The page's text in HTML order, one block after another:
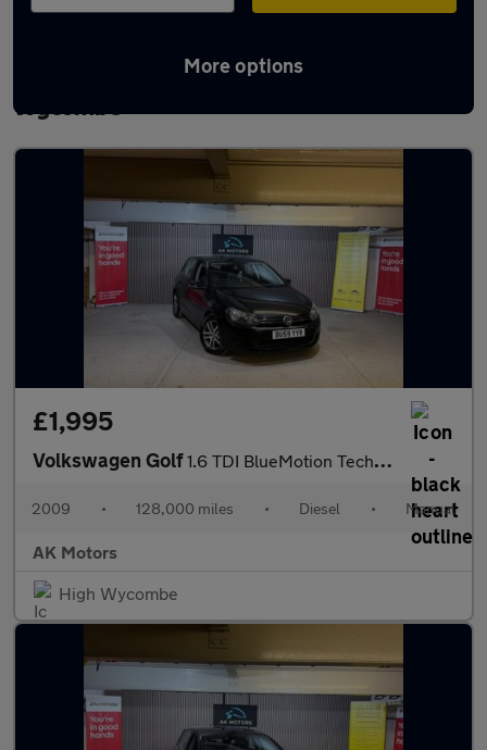
More options
Latest used Volkswagen Golf in High
Wycombe
£1,995
Volkswagen Golf1.6 TDI BlueMotion Tech SE Euro 5 (s/s) 5dr
2009 • 128,000 miles • Diesel • Manual
AK Motors
High Wycombe